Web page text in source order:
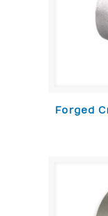
Forged